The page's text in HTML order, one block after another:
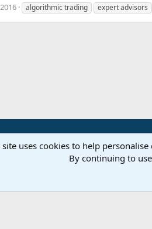
algorithmic trading expert advisors
Parts of this site powered by
site uses cookies to help
By continuing to